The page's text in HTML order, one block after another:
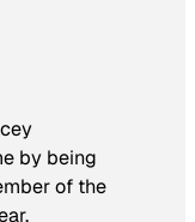
by being
of the